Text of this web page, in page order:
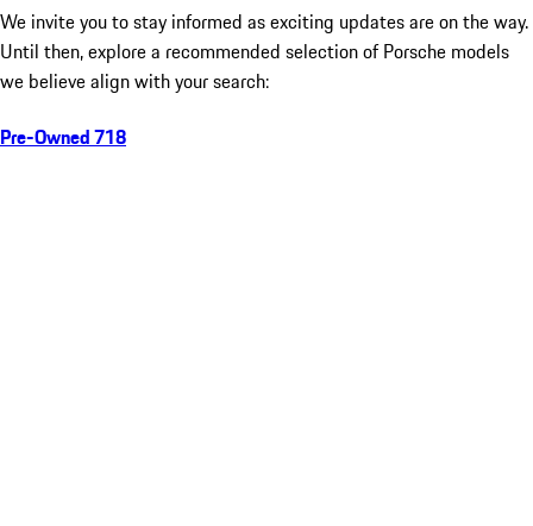
We invite you to stay informed as exciting updates are on the way.
Until then, explore a recommended selection of Porsche models
we believe align with your search:
Pre-Owned 718